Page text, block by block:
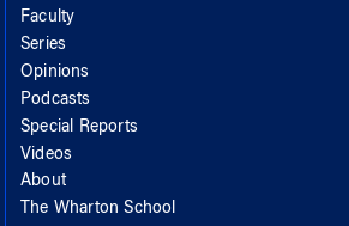
Faculty
Series
Opinions
Podcasts
Special Reports
Videos
About
The Wharton School